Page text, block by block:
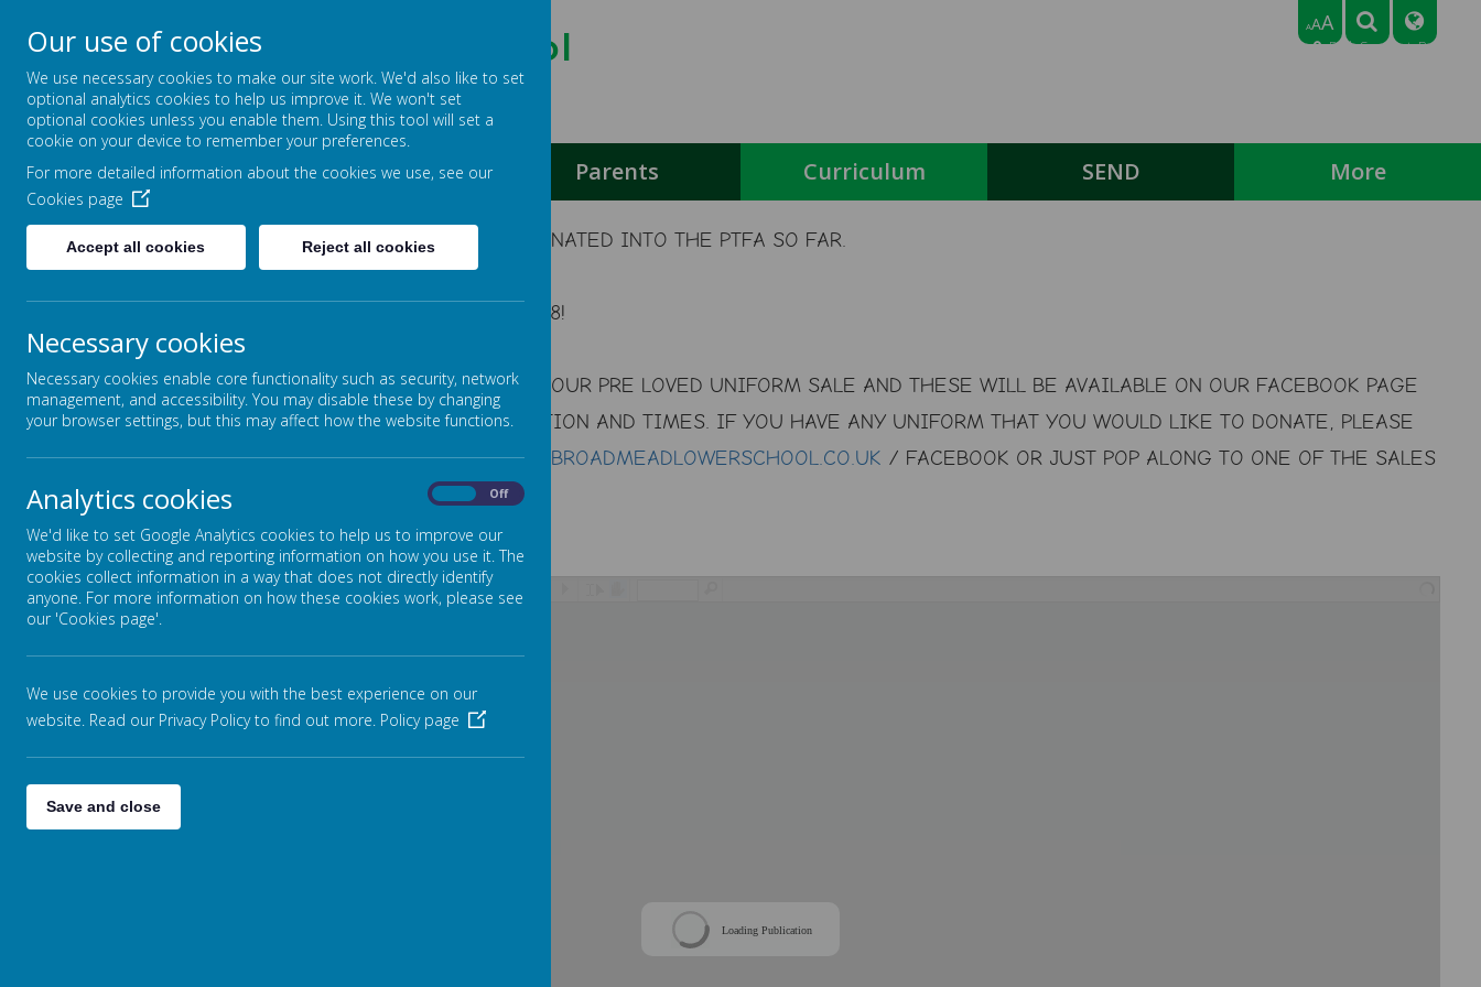
AAA
Broadmead Lower School
Belonging, Learning, Succeeding
Park Crescent, Bedford,
Home Our School Parents Curriculum SEND More
BOB WOULD LIKE TO THANK EVERYONE WHO HAS DONATED INTO THE PTFA SO FAR.
WE HAVE RAISED AN AMAZING AMOUNT OF £2,178.98!
WE ARE CURRENTLY WORKING ON SOME DATES FOR OUR PRE LOVED UNIFORM SALE AND THESE WILL BE AVAILABLE ON OUR FACEBOOK PAGE
ONCE THEY HAVE BEEN AGREED ALONG WITH LOCATION AND TIMES. IF YOU HAVE ANY UNIFORM THAT YOU WOULD LIKE TO DONATE, PLEASE
CONTACT THE TEAM VIA OUR EMAIL ADDRESSBOB@ BROADMEADLOWERSCHOOL.CO.UK / FACEBOOK OR JUST POP ALONG TO ONE OF THE SALES
AND HAND IT OVER THERE.
Loading Publication
Our use of cookies
We use necessary cookies to make our site work. We'd also like to set
optional analytics cookies to help us improve it. We won't set
optional cookies unless you enable them. Using this tool will set a
cookie on your device to remember your preferences.
For more detailed information about the cookies we use, see our
Cookies page
Accept all cookies Reject all cookies
Necessary cookies
Necessary cookies enable core functionality such as security, network
management, and accessibility. You may disable these by changing
your browser settings, but this may affect how the website functions.
Analytics cookies Off
We'd like to set Google Analytics cookies to help us to improve our
website by collecting and reporting information on how you use it. The
cookies collect information in a way that does not directly identify
anyone. For more information on how these cookies work, please see
our 'Cookies page'.
We use cookies to provide you with the best experience on our
website. Read our Privacy Policy to find out more. Policy page
Save and close